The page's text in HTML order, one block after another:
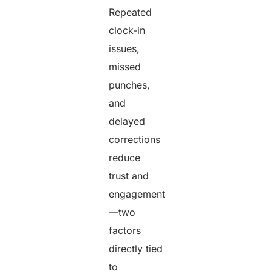
Repeated
clock-in
issues,
missed
punches,
and
delayed
corrections
reduce
trust and
engagement
—two
factors
directly tied
to